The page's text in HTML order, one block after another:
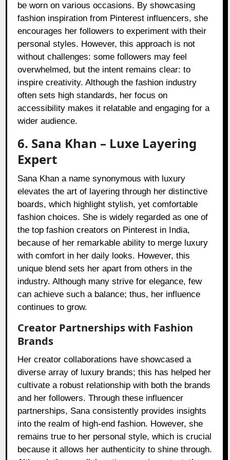
be worn on various occasions. By showcasing
fashion inspiration from Pinterest influencers, she
encourages her followers to experiment with their
personal styles. However, this approach is not
without challenges: some followers may feel
overwhelmed, but the intent remains clear: to
inspire creativity. Although the fashion industry
often sets high standards, her focus on
accessibility makes it relatable and engaging for a
wider audience.
6. Sana Khan – Luxe Layering
Expert
Sana Khan a name synonymous with luxury
elevates the art of layering through her distinctive
boards, which highlight stylish, yet comfortable
fashion choices. She is widely regarded as one of
the top fashion creators on Pinterest in India,
because of her remarkable ability to merge luxury
with comfort in her daily looks. However, this
unique blend sets her apart from others in the
industry. Although many strive for elegance, few
can achieve such a balance; thus, her influence
continues to grow.
Creator Partnerships with Fashion
Brands
Her creator collaborations have showcased a
diverse array of luxury brands; this has helped her
cultivate a robust relationship with both the brands
and her followers. Through these influencer
partnerships, Sana consistently provides insights
into the realm of high-end fashion. However, she
remains true to her personal style, which is crucial
because it allows her authenticity to shine through.